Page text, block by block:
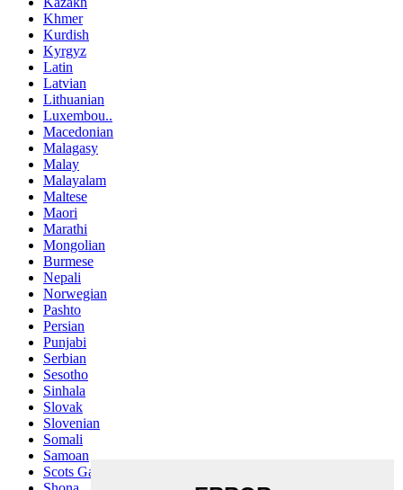
Khmer
Kurdish
Kyrgyz
Latin
Latvian
Lithuanian
Luxembou..
Macedonian
Malagasy
Malay
Malayalam
Maltese
Maori
Marathi
Mongolian
Burmese
Nepali
Norwegian
Pashto
Persian
Punjabi
Serbian
Sesotho
Sinhala
Slovak
Slovenian
Somali
Samoan
Scots Gaelic